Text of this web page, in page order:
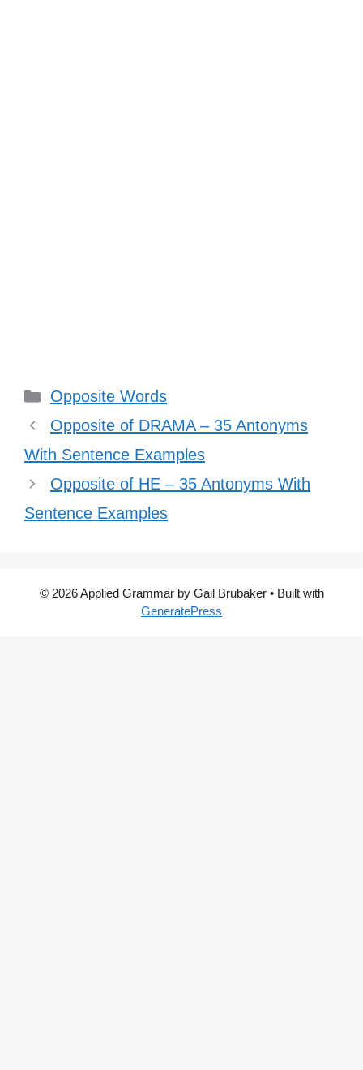
Categories
Opposite Words
Opposite of DRAMA – 35 Antonyms
With Sentence Examples
Opposite of HE – 35 Antonyms With
Sentence Examples
© 2026 Applied Grammar by Gail Brubaker• Built with
GeneratePress